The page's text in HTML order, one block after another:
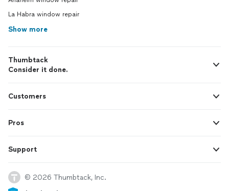
La Habra window repair
Show more
Thumbtack
Consider it done.
Customers
Pros
Support
© 2026 Thumbtack, Inc.